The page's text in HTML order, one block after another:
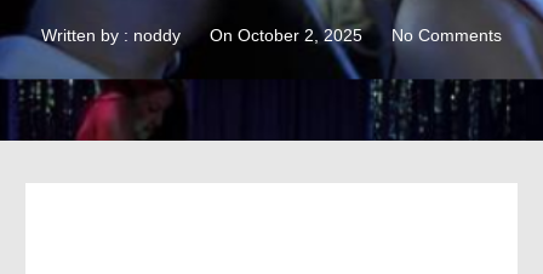
Written by : noddy On October 2, 2025 No Comments